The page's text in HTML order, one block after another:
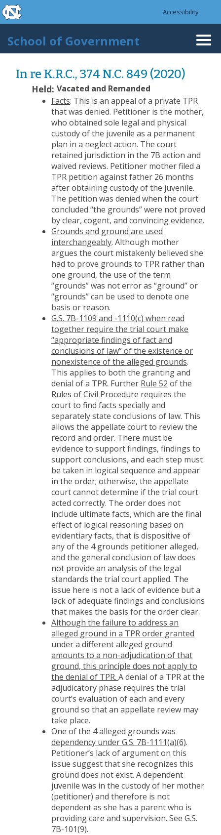
Skip to main content
skip to the end of the global utility bar
Accessibility
School of Government
In re K.R.C., 374 N.C. 849 (2020)
Held: Vacated and Remanded
Facts: This is an appeal of a private TPR
that was denied. Petitioner is the mother,
who obtained sole legal and physical
custody of the juvenile as a permanent
plan in a neglect action. The court
retained jurisdiction in the 7B action and
waived reviews. Petitioner mother filed a
TPR petition against father 26 months
after obtaining custody of the juvenile.
The petition was denied when the court
concluded “the grounds” were not proved
by clear, cogent, and convincing evidence.
Grounds and ground are used
interchangeably. Although mother
argues the court mistakenly believed she
had to prove grounds to TPR rather than
one ground, the use of the term
“grounds” was not error as “ground” or
“grounds” can be used to denote one
basis or reason.
G.S. 7B-1109 and -1110(c) when read
together require the trial court make
“appropriate findings of fact and
conclusions of law” of the existence or
nonexistence of the alleged grounds.
This applies to both the granting and
denial of a TPR. Further Rule 52 of the
Rules of Civil Procedure requires the
court to find facts specially and
separately state conclusions of law. This
allows the appellate court to review the
record and order. There must be
evidence to support findings, findings to
support conclusions, and each step must
be taken in logical sequence and appear
in the order; otherwise, the appellate
court cannot determine if the trial court
acted correctly. The order does not
include ultimate facts, which are the final
effect of logical reasoning based on
evidentiary facts, that is dispositive of
any of the 4 grounds petitioner alleged,
and the general conclusion of law does
not provide an analysis of the legal
standards the trial court applied. The
issue here is not a lack of evidence but a
lack of adequate findings and conclusions
that makes the basis for the order clear.
Although the failure to address an
alleged ground in a TPR order granted
under a different alleged ground
amounts to a non-adjudication of that
ground, this principle does not apply to
the denial of TPR. A denial of a TPR at the
adjudicatory phase requires the trial
court’s evaluation of each and every
ground so that an appellate review may
take place.
One of the 4 alleged grounds was
dependency under G.S. 7B-1111(a)(6).
Petitioner’s lack of argument on this
issue suggest that she recognizes this
ground does not exist. A dependent
juvenile was in the custody of her mother
(petitioner) and therefore is not
dependent as she has a parent who is
providing care and supervision. See G.S.
7B-101(9).